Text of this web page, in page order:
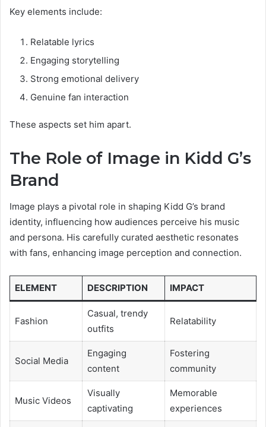
Key elements include:
Relatable lyrics
Engaging storytelling
Strong emotional delivery
Genuine fan interaction
These aspects set him apart.
The Role of Image in Kidd G’s
Brand
Image plays a pivotal role in shaping Kidd G’s brand
identity, influencing how audiences perceive his music
and persona. His carefully curated aesthetic resonates
with fans, enhancing image perception and connection.
ELEMENT DESCRIPTION IMPACT
Fashion
Casual, trendy
outfits
Relatability
Social Media
Engaging
content
Fostering
community
Music Videos
Visually
captivating
Memorable
experiences